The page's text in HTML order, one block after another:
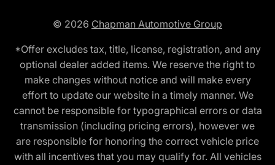
© 2026 Chapman Automotive Group
*Offer excludes tax, title, license, registration, and any
optional dealer added items. We reserve the right to
make changes without notice and will make every
effort to update our website in a timely manner. We
cannot be responsible for typographical errors or data
transmission (including pricing errors), however we
are responsible for honoring the correct vehicle price
with all incentives that you may qualify for. All vehicles